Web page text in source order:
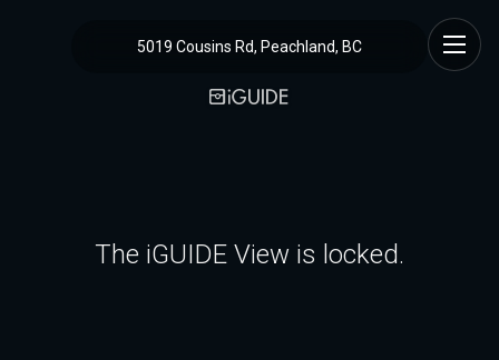
5019 Cousins Rd, Peachland, BC
The iGUIDE View is locked.